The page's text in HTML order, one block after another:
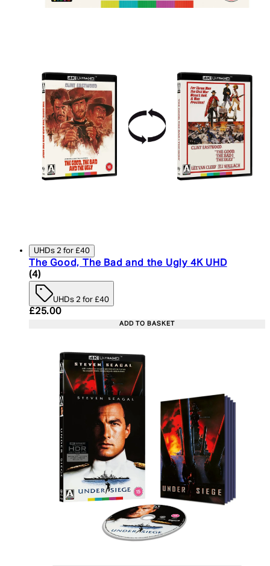
UHDs 2 for £40
The Good, The Bad and the Ugly 4K UHD
5 star rating based on 4 reviews
(4)
UHDs 2 for £40
Current price: £25.00. Recommended Retail
£25.00
ADD TO BASKET